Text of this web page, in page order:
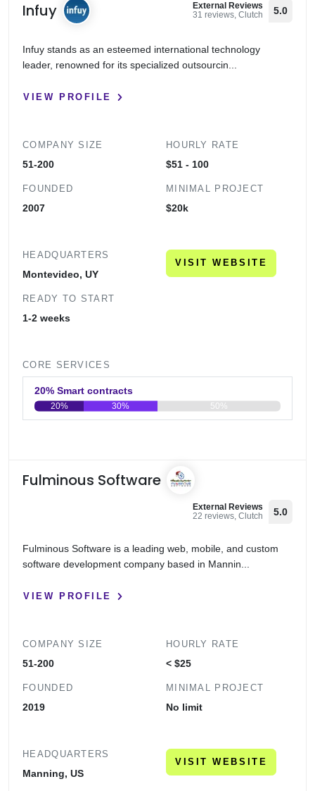
Infuy
External Reviews
31 reviews, Clutch
5.0
Infuy stands as an esteemed international technology
leader, renowned for its specialized outsourcin...
VIEW PROFILE
COMPANY SIZE
51-200
FOUNDED
2007
HOURLY RATE
$51 - 100
MINIMAL PROJECT
$20k
HEADQUARTERS
Montevideo, UY
READY TO START
1-2 weeks
VISIT WEBSITE
CORE SERVICES
20% Smart contracts
0 20 40 60 80 100
20% 30% 50%
Fulminous Software
External Reviews
22 reviews, Clutch
5.0
Fulminous Software is a leading web, mobile, and custom
software development company based in Mannin...
VIEW PROFILE
COMPANY SIZE
51-200
FOUNDED
2019
HOURLY RATE
< $25
MINIMAL PROJECT
No limit
HEADQUARTERS
Manning, US
VISIT WEBSITE